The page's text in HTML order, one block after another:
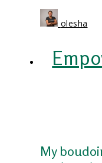
olesha
My